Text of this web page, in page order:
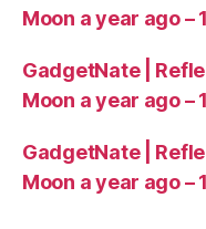
Moon a year ago –
GadgetNate |
Moon a year ago –
GadgetNate |
Moon a year ago –